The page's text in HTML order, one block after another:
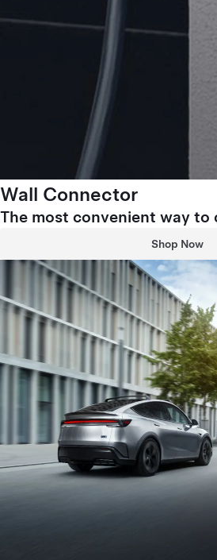
Wall Connector
The most convenient way to
Shop Now